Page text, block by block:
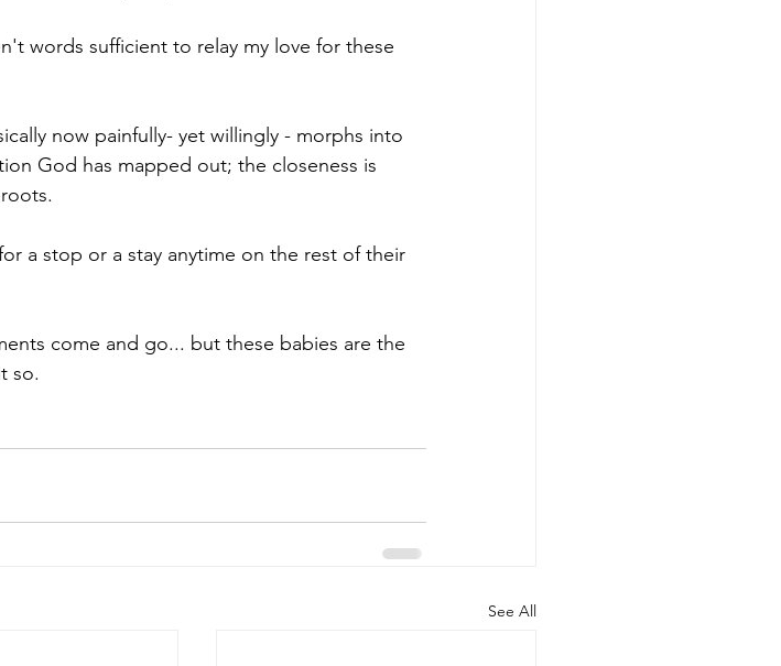
words sufficient to relay my love for these
now painfully- yet willingly - morphs into
God has mapped out; the closeness is
a stop or a stay anytime on the rest of their
come and go... but these babies are the
so.
See All